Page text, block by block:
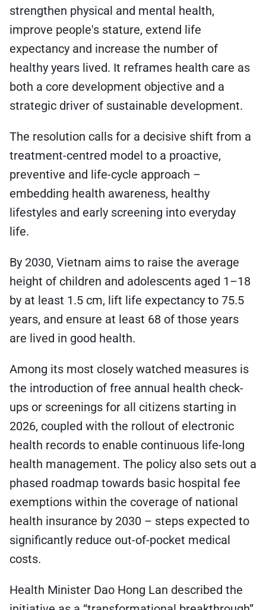
strengthen physical and mental health,
improve people's stature, extend life
expectancy and increase the number of
healthy years lived. It reframes health care as
both a core development objective and a
strategic driver of sustainable development.
The resolution calls for a decisive shift from a
treatment-centred model to a proactive,
preventive and life-cycle approach –
embedding health awareness, healthy
lifestyles and early screening into everyday
life.
By 2030, Vietnam aims to raise the average
height of children and adolescents aged 1–18
by at least 1.5 cm, lift life expectancy to 75.5
years, and ensure at least 68 of those years
are lived in good health.
Among its most closely watched measures is
the introduction of free annual health check-
ups or screenings for all citizens starting in
2026, coupled with the rollout of electronic
health records to enable continuous life-long
health management. The policy also sets out a
phased roadmap towards basic hospital fee
exemptions within the coverage of national
health insurance by 2030 – steps expected to
significantly reduce out-of-pocket medical
costs.
Health Minister Dao Hong Lan described the